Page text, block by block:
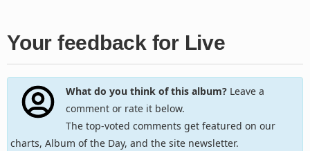
Your feedback for Live
What do you think of this album?Leave a
comment or rate it below.
The top-voted comments get featured on our
charts, Album of the Day, and the site newsletter.